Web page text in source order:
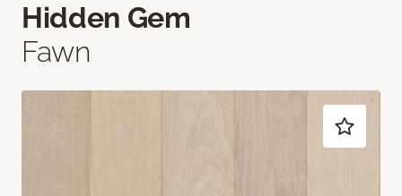
Hidden Gem
Fawn